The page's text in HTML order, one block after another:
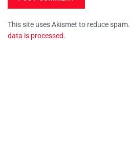
This site uses Akismet to reduce spam.
data is processed.